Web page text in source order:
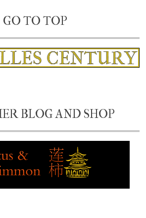
GO TO TOP
BLOG AND SHOP